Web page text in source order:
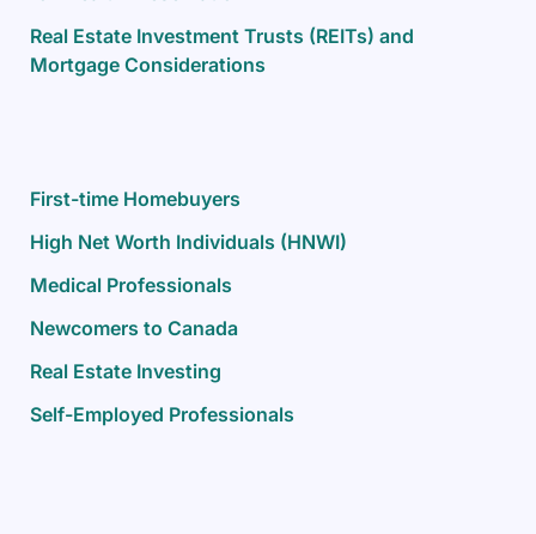
Real Estate Investment Trusts (REITs) and
Mortgage Considerations
First-time Homebuyers
High Net Worth Individuals (HNWI)
Medical Professionals
Newcomers to Canada
Real Estate Investing
Self-Employed Professionals